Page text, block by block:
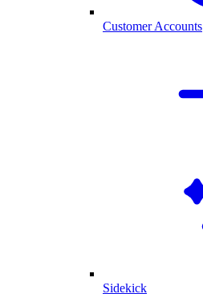
Customer Accounts
Sidekick